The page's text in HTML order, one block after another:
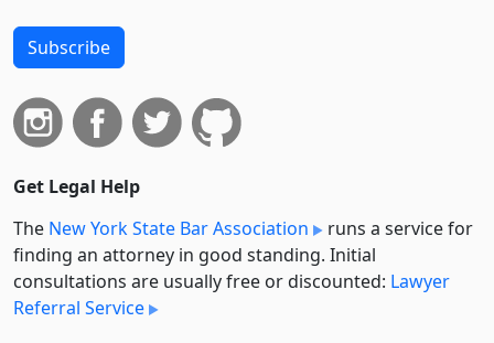
Subscribe
Get Legal Help
The New York State Bar Association
runs a service for
finding an attorney in good standing. Initial
consultations are usually free or discounted: Lawyer
Referral Service